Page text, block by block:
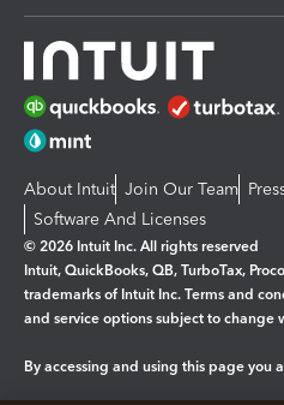
About Intuit Join Our Team
Software And Licenses
© 2026 Intuit Inc. All rights reserved
Intuit, QuickBooks, QB, TurboTax,
trademarks of Intuit Inc. Terms and
and service options subject to change
By accessing and using this page you